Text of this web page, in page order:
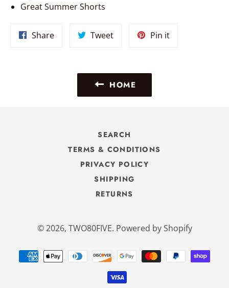
Great Summer Shorts
ShareShare
TweetTweet
Pin itPin
HOME
SEARCH
TERMS & CONDITIONS
PRIVACY POLICY
SHIPPING
RETURNS
© 2026, TWO80FIVE. Powered by Shopify
Payment
methods